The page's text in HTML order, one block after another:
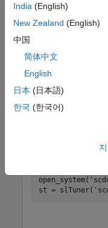
example
Examples
collapse all
Get Current
slTuner
open_system(
st = slTuner(
India (English)
New Zealand (English)
中国
简体中文
English
日本 (日本語)
한국 (한국어)